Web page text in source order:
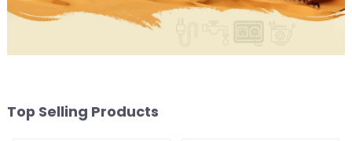
Top Selling Products